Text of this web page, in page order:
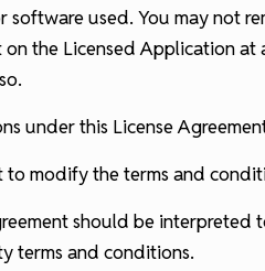
used. You may not
on the Licensed Application
so.
under this License
to modify the terms and
should be
terms and conditions.